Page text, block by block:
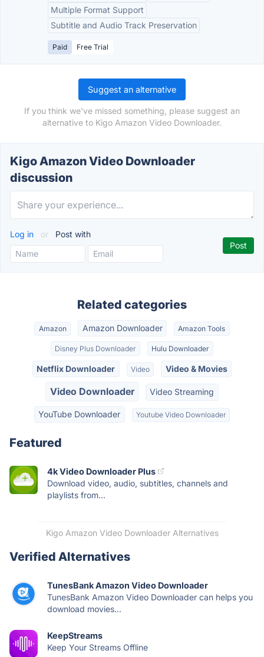
Multiple Format Support
Subtitle and Audio Track Preservation
Paid Free Trial
Suggest an alternative
If you think we've missed something, please suggest an
alternative to Kigo Amazon Video Downloader.
Kigo Amazon Video Downloader
discussion
Log in or Post with
Related categories
Amazon Amazon Downloader Amazon Tools
Disney Plus Downloader Hulu Downloader
Netflix Downloader Video Video & Movies
Video Downloader Video Streaming
YouTube Downloader Youtube Video Downloader
Featured
4k Video Downloader Plus
Download video, audio, subtitles, channels and
playlists from...
Kigo Amazon Video Downloader Alternatives
Verified Alternatives
TunesBank Amazon Video Downloader
TunesBank Amazon Video Downloader can helps you
download movies...
KeepStreams
Keep Your Streams Offline